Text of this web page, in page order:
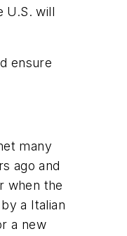
U.S. will
ensure
many
ago and
when the
a Italian
a new